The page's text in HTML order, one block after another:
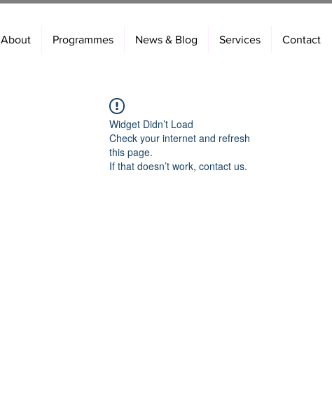
About Programmes News & Blog Services Contact
Widget Didn’t Load
Check your internet and refresh
this page.
If that doesn’t work, contact us.